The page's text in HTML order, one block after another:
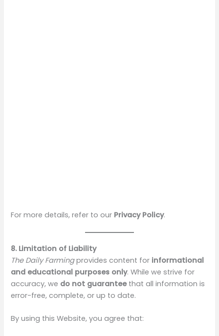
For more details, refer to our Privacy Policy.
8. Limitation of Liability
The Daily Farmingprovides content for informational
and educational purposes only. While we strive for
accuracy, we do not guaranteethat all information is
error-free, complete, or up to date.
By using this Website, you agree that: